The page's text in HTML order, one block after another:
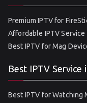
Premium IPTV for
Affordable IPTV Service
Best IPTV for Mag
Best IPTV Service
Best IPTV for Watching